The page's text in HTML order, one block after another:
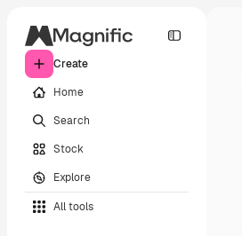
Create
Home
Search
Stock
Explore
All tools